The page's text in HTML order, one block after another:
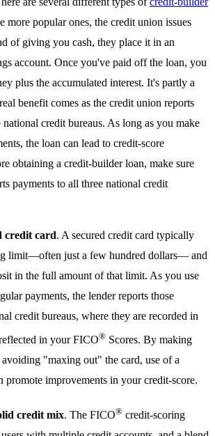
more popular ones, the credit union issues
of giving you cash, they place it in an
account. Once you've paid off the loan, you
plus the accumulated interest. It's partly a
benefit comes as the credit union reports
credit bureaus. As long as you make
the loan can lead to credit-score
obtaining a credit-builder loan, make sure
payments to all three national credit
credit card. A secured credit card typically
limit—often just a few hundred dollars— and
in the full amount of that limit. As you use
payments, the lender reports those
credit bureaus, where they are recorded in
in your FICO® Scores. By making
"maxing out" the card, use of a
promote improvements in your credit-score.
credit mix. The FICO® credit-scoring